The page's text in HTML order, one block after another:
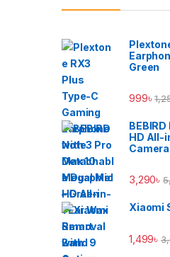
Green
999৳
HD All-
Camera
3,290৳
Xiaomi
1,499৳